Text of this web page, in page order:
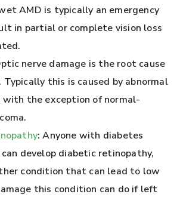
AMD is typically an emergency
in partial or complete vision loss
nerve damage is the root cause
Typically this is caused by abnormal
with the exception of normal-
: Anyone with diabetes
develop diabetic retinopathy,
condition that can lead to low
this condition can do if left